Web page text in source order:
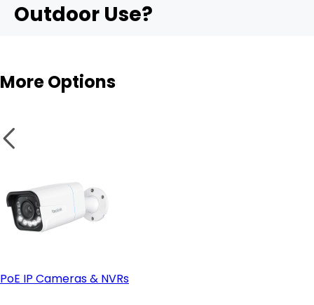
Outdoor Use?
More Options
PoE IP Cameras & NVRs